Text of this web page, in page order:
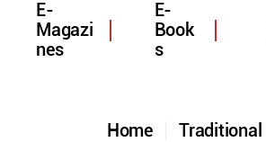
Traditional
Home
E-
Magazi
nes
E-
Book
s